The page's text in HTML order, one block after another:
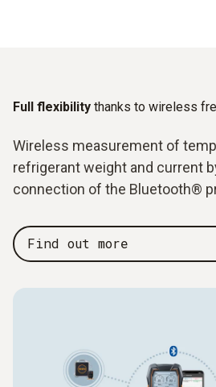
Full flexibility thanks to wireless
Wireless measurement of
refrigerant weight and current
connection of the Bluetooth®
Find out more